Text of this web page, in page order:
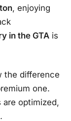
, enjoying
in the GTA is
the difference
one.
optimized,